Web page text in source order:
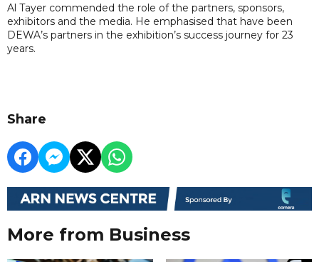
Al Tayer commended the role of the partners, sponsors,
exhibitors and the media. He emphasised that have been
DEWA’s partners in the exhibition’s success journey for 23
years.
Share
More from Business